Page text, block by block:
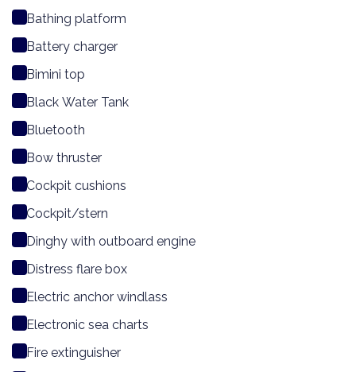
Bathing platform
Battery charger
Bimini top
Black Water Tank
Bluetooth
Bow thruster
Cockpit cushions
Cockpit/stern
Dinghy with outboard engine
Distress flare box
Electric anchor windlass
Electronic sea charts
Fire extinguisher